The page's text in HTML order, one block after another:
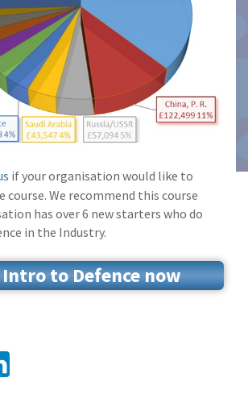
if your organisation would like to
course. We recommend this course
has over 6 new starters who do
in the Industry.
to Defence now